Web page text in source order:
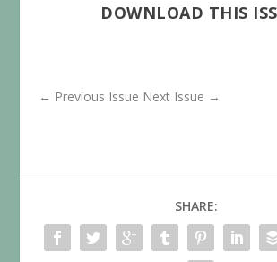
DOWNLOAD THIS
← Previous Issue Next Issue →
SHARE: